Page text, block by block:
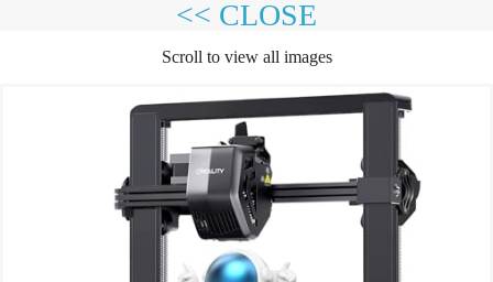
<< CLOSE
Scroll to view all images